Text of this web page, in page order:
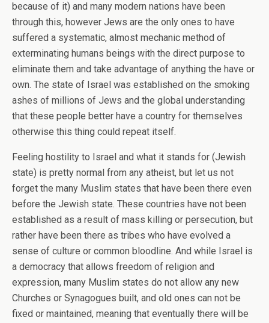
because of it) and many modern nations have been
through this, however Jews are the only ones to have
suffered a systematic, almost mechanic method of
exterminating humans beings with the direct purpose to
eliminate them and take advantage of anything the have or
own. The state of Israel was established on the smoking
ashes of millions of Jews and the global understanding
that these people better have a country for themselves
otherwise this thing could repeat itself.
Feeling hostility to Israel and what it stands for (Jewish
state) is pretty normal from any atheist, but let us not
forget the many Muslim states that have been there even
before the Jewish state. These countries have not been
established as a result of mass killing or persecution, but
rather have been there as tribes who have evolved a
sense of culture or common bloodline. And while Israel is
a democracy that allows freedom of religion and
expression, many Muslim states do not allow any new
Churches or Synagogues built, and old ones can not be
fixed or maintained, meaning that eventually there will be